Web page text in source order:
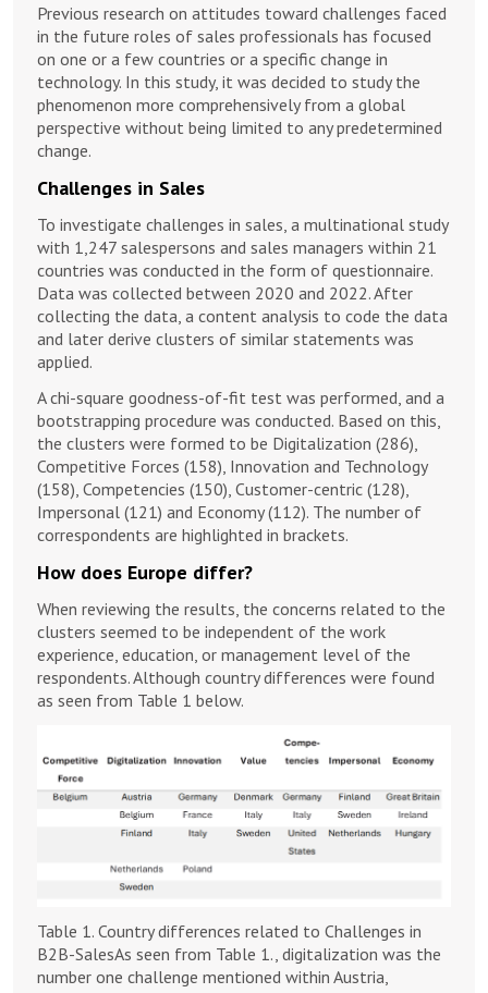
Previous research on attitudes toward challenges faced
in the future roles of sales professionals has focused
on one or a few countries or a specific change in
technology. In this study, it was decided to study the
phenomenon more comprehensively from a global
perspective without being limited to any predetermined
change.
Challenges in Sales
To investigate challenges in sales, a multinational study
with 1,247 salespersons and sales managers within 21
countries was conducted in the form of questionnaire.
Data was collected between 2020 and 2022. After
collecting the data, a content analysis to code the data
and later derive clusters of similar statements was
applied.
A chi-square goodness-of-fit test was performed, and a
bootstrapping procedure was conducted. Based on this,
the clusters were formed to be Digitalization (286),
Competitive Forces (158), Innovation and Technology
(158), Competencies (150), Customer-centric (128),
Impersonal (121) and Economy (112). The number of
correspondents are highlighted in brackets.
How does Europe differ?
When reviewing the results, the concerns related to the
clusters seemed to be independent of the work
experience, education, or management level of the
respondents. Although country differences were found
as seen from Table 1 below.
Table 1. Country differences related to Challenges in
B2B-SalesAs seen from Table 1., digitalization was the
number one challenge mentioned within Austria,